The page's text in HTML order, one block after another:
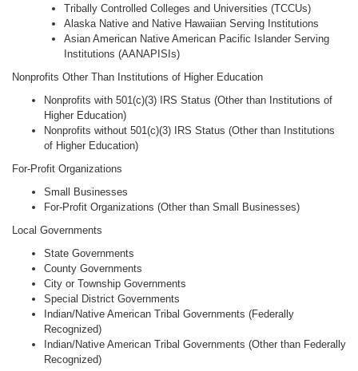
Tribally Controlled Colleges and Universities (TCCUs)
Alaska Native and Native Hawaiian Serving Institutions
Asian American Native American Pacific Islander Serving
Institutions (AANAPISIs)
Nonprofits Other Than Institutions of Higher Education
Nonprofits with 501(c)(3) IRS Status (Other than Institutions of
Higher Education)
Nonprofits without 501(c)(3) IRS Status (Other than Institutions
of Higher Education)
For-Profit Organizations
Small Businesses
For-Profit Organizations (Other than Small Businesses)
Local Governments
State Governments
County Governments
City or Township Governments
Special District Governments
Indian/Native American Tribal Governments (Federally
Recognized)
Indian/Native American Tribal Governments (Other than Federally
Recognized)